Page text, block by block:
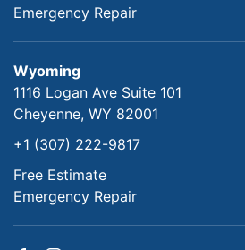
Emergency Repair
Wyoming
1116 Logan Ave Suite 101
Cheyenne, WY 82001
+1 (307) 222-9817
Free Estimate
Emergency Repair